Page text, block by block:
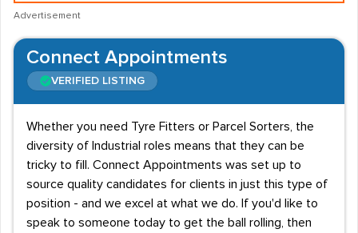
Advertisement
Connect Appointments
VERIFIED LISTING
Whether you need Tyre Fitters or Parcel Sorters, the
diversity of Industrial roles means that they can be
tricky to fill. Connect Appointments was set up to
source quality candidates for clients in just this type of
position - and we excel at what we do. If you'd like to
speak to someone today to get the ball rolling, then